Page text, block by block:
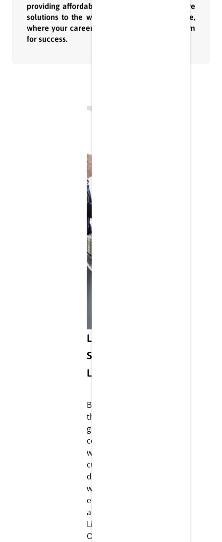
providing affordable and innovative healthcare
solutions to the world. Join Strikar LifeScience,
where your career aspirations meet a platform
for success.
Life @
Strikar
LifeScience
Being one of
the fastest-
growing
companies,
we have
cultivated a
dynamic
working
environment
at Strikar
LifeScience.
Our team is